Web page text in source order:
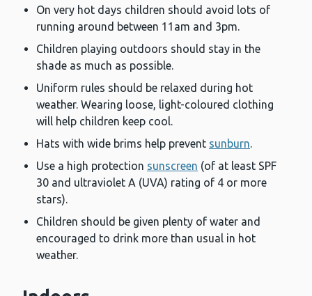
On very hot days children should avoid lots of
running around between 11am and 3pm.
Children playing outdoors should stay in the
shade as much as possible.
Uniform rules should be relaxed during hot
weather. Wearing loose, light-coloured clothing
will help children keep cool.
Hats with wide brims help prevent sunburn.
Use a high protection sunscreen (of at least SPF
30 and ultraviolet A (UVA) rating of 4 or more
stars).
Children should be given plenty of water and
encouraged to drink more than usual in hot
weather.